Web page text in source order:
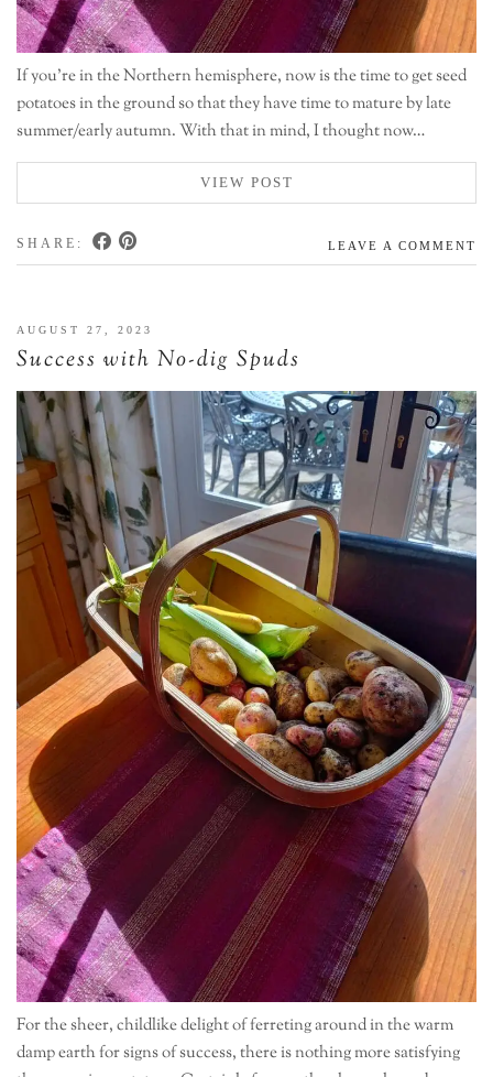
If you’re in the Northern hemisphere, now is the time to get seed
potatoes in the ground so that they have time to mature by late
summer/early autumn. With that in mind, I thought now…
VIEW POST
SHARE: LEAVE A COMMENT
AUGUST 27, 2023
Success with No-dig Spuds
For the sheer, childlike delight of ferreting around in the warm
damp earth for signs of success, there is nothing more satisfying